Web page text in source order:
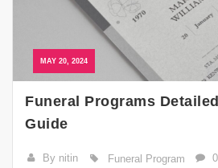
MAY 20, 2024
Funeral Programs Detailed
Guide
By nitin Funeral Program